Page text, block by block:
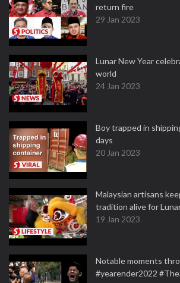
return fire
29 Jan 2023
Lunar New Year
world
24 Jan 2023
Boy trapped in
days
20 Jan 2023
Malaysian artisans
tradition alive for
19 Jan 2023
Notable moments
#yearender2022